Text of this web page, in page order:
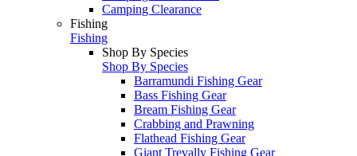
Camping Clearance
Fishing
Fishing
Shop By Species
Shop By Species
Barramundi Fishing Gear
Bass Fishing Gear
Bream Fishing Gear
Crabbing and Prawning
Flathead Fishing Gear
Giant Trevally Fishing Gear